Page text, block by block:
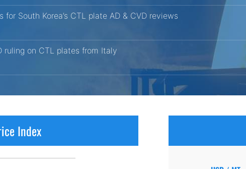
South Korea’s CTL plate AD & CVD reviews
ruling on CTL plates from Italy
Index